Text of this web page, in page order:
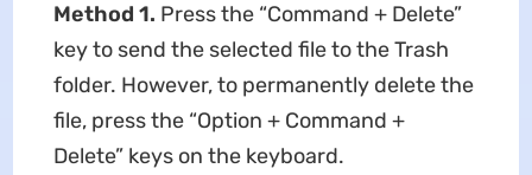
Method 1. Press the “Command + Delete”
key to send the selected file to the Trash
folder. However, to permanently delete the
file, press the “Option + Command +
Delete” keys on the keyboard.